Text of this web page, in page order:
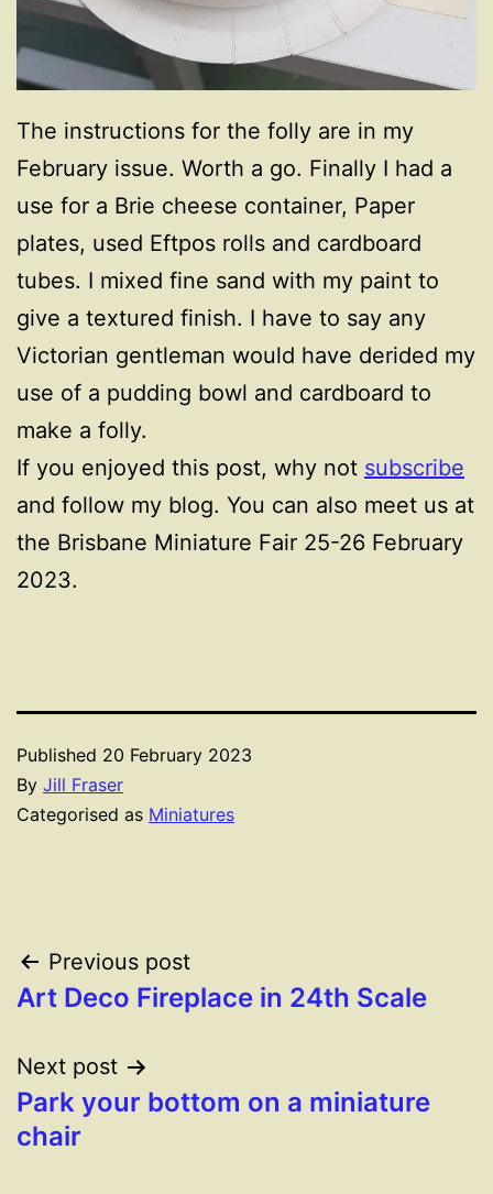
The instructions for the folly are in my
February issue. Worth a go. Finally I had a
use for a Brie cheese container, Paper
plates, used Eftpos rolls and cardboard
tubes. I mixed fine sand with my paint to
give a textured finish. I have to say any
Victorian gentleman would have derided my
use of a pudding bowl and cardboard to
make a folly.
If you enjoyed this post, why not subscribe
and follow my blog. You can also meet us at
the Brisbane Miniature Fair 25-26 February
2023.
Published 20 February 2023
By Jill Fraser
Categorised as Miniatures
Post
navigation
Previous post
Art Deco Fireplace in 24th Scale
Next post
Park your bottom on a miniature
chair